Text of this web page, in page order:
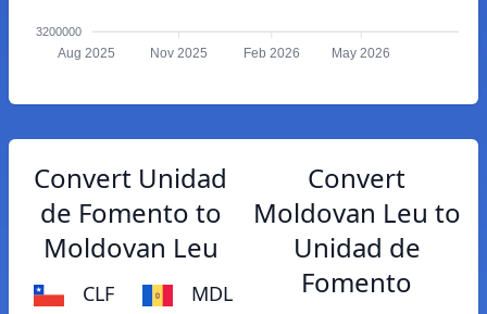
3200000
Aug 2025 Nov 2025 Feb 2026 May 2026
Convert Unidad
de Fomento to
Moldovan Leu
CLF MDL
Convert
Moldovan Leu to
Unidad de
Fomento